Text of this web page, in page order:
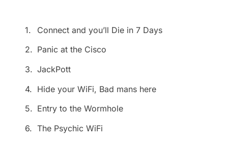
1.
Connect and you’ll Die in 7 Days
2. Panic at the Cisco
3. JackPott
4. Hide your WiFi, Bad mans here
5. Entry to the Wormhole
6. The Psychic WiFi